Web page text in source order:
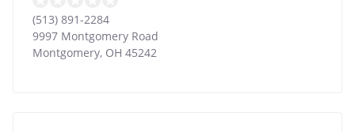
(513) 891-2284
9997 Montgomery Road
Montgomery, OH 45242